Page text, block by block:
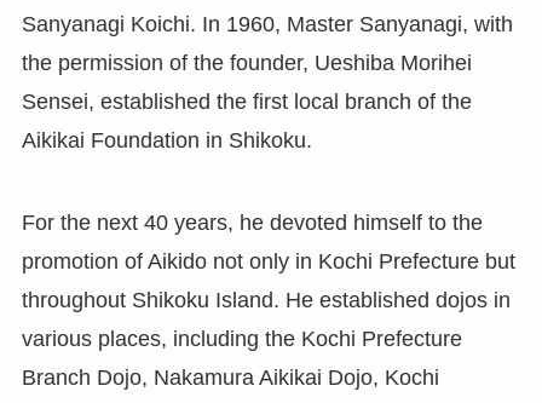
Sanyanagi Koichi. In 1960, Master Sanyanagi, with
the permission of the founder, Ueshiba Morihei
Sensei, established the first local branch of the
Aikikai Foundation in Shikoku.
For the next 40 years, he devoted himself to the
promotion of Aikido not only in Kochi Prefecture but
throughout Shikoku Island. He established dojos in
various places, including the Kochi Prefecture
Branch Dojo, Nakamura Aikikai Dojo, Kochi